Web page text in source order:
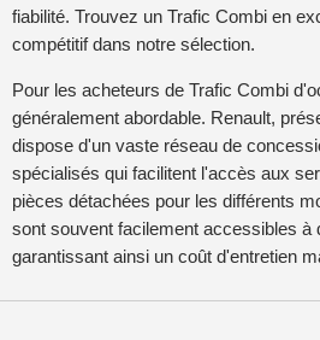
fiabilité. Trouvez un Trafic Combi en
compétitif dans notre sélection.
Pour les acheteurs de Trafic Combi
généralement abordable. Renault,
dispose d'un vaste réseau de
spécialisés qui facilitent l'accès aux
pièces détachées pour les différents
sont souvent facilement accessibles à
garantissant ainsi un coût d'entretien